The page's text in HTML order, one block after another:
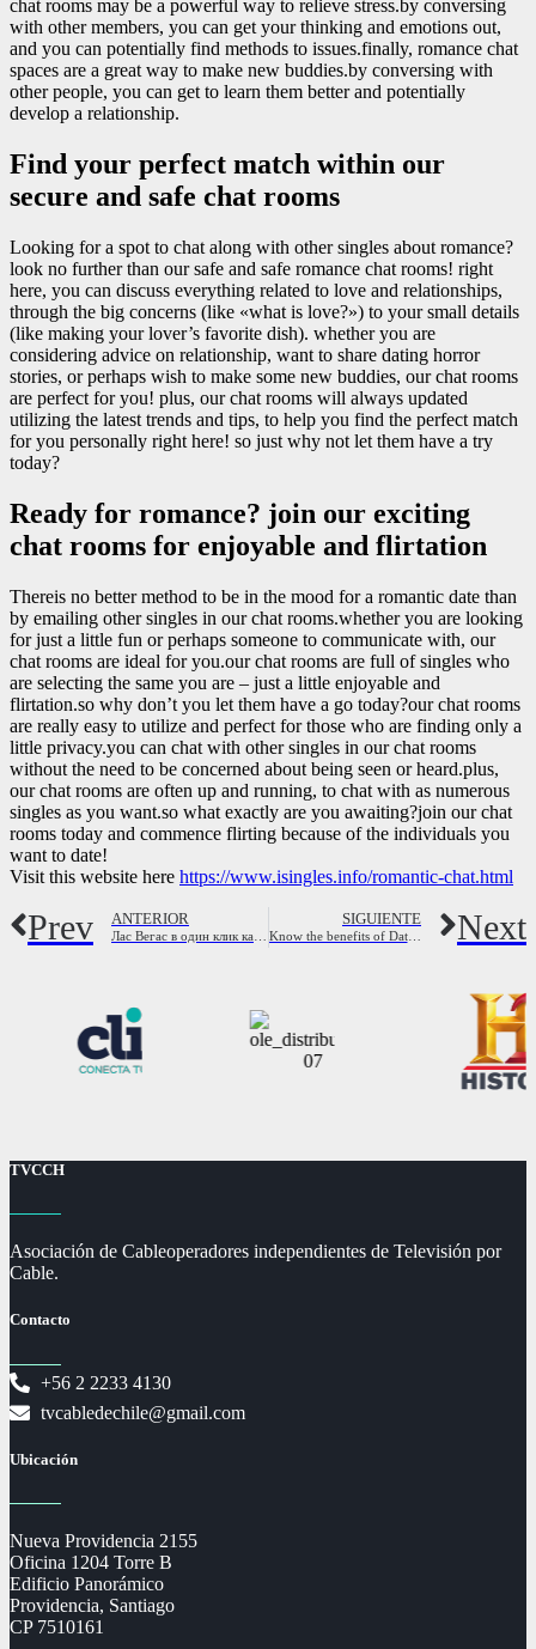
chat rooms may be a powerful way to relieve stress.by conversing
with other members, you can get your thinking and emotions out,
and you can potentially find methods to issues.finally, romance chat
spaces are a great way to make new buddies.by conversing with
other people, you can get to learn them better and potentially
develop a relationship.
Find your perfect match within our
secure and safe chat rooms
Looking for a spot to chat along with other singles about romance?
look no further than our safe and safe romance chat rooms! right
here, you can discuss everything related to love and relationships,
through the big concerns (like «what is love?») to your small details
(like making your lover’s favorite dish). whether you are
considering advice on relationship, want to share dating horror
stories, or perhaps wish to make some new buddies, our chat rooms
are perfect for you! plus, our chat rooms will always updated
utilizing the latest trends and tips, to help you find the perfect match
for you personally right here! so just why not let them have a try
today?
Ready for romance? join our exciting
chat rooms for enjoyable and flirtation
Thereis no better method to be in the mood for a romantic date than
by emailing other singles in our chat rooms.whether you are looking
for just a little fun or perhaps someone to communicate with, our
chat rooms are ideal for you.our chat rooms are full of singles who
are selecting the same you are – just a little enjoyable and
flirtation.so why don’t you let them have a go today?our chat rooms
are really easy to utilize and perfect for those who are finding only a
little privacy.you can chat with other singles in our chat rooms
without the need to be concerned about being seen or heard.plus,
our chat rooms are often up and running, to chat with as numerous
singles as you want.so what exactly are you awaiting?join our chat
rooms today and commence flirting because of the individuals you
want to date!
Visit this website here https://www.isingles.info/romantic-chat.html
Prev ANTERIOR SIGUIENTE
Know the benefits of Dating on the web – MeetKing Blog Next
TVCCH
Asociación de Cableoperadores independientes de Televisión por
Cable.
Contacto
+56 2 2233 4130
tvcabledechile@gmail.com
Ubicación
Nueva Providencia 2155
Oficina 1204 Torre B
Edificio Panorámico
Providencia, Santiago
CP 7510161